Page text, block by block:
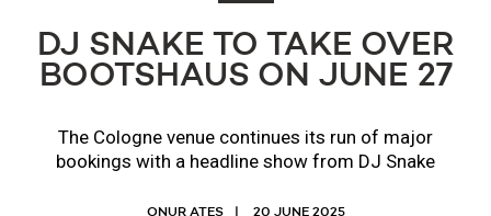
DJ SNAKE TO TAKE OVER
BOOTSHAUS ON JUNE 27
The Cologne venue continues its run of major
bookings with a headline show from DJ Snake
ONUR ATES 20 JUNE 2025